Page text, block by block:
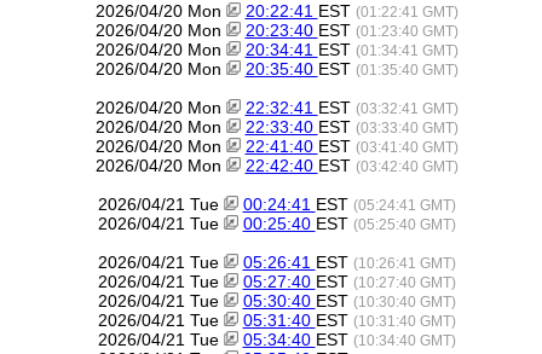
2026/04/20 Mon 20:22:41 EST (01:22:41 GMT)
2026/04/20 Mon 20:23:40 EST (01:23:40 GMT)
2026/04/20 Mon 20:34:41 EST (01:34:41 GMT)
2026/04/20 Mon 20:35:40 EST (01:35:40 GMT)
2026/04/20 Mon 22:32:41 EST (03:32:41 GMT)
2026/04/20 Mon 22:33:40 EST (03:33:40 GMT)
2026/04/20 Mon 22:41:40 EST (03:41:40 GMT)
2026/04/20 Mon 22:42:40 EST (03:42:40 GMT)
2026/04/21 Tue 00:24:41 EST (05:24:41 GMT)
2026/04/21 Tue 00:25:40 EST (05:25:40 GMT)
2026/04/21 Tue 05:26:41 EST (10:26:41 GMT)
2026/04/21 Tue 05:27:40 EST (10:27:40 GMT)
2026/04/21 Tue 05:30:40 EST (10:30:40 GMT)
2026/04/21 Tue 05:31:40 EST (10:31:40 GMT)
2026/04/21 Tue 05:34:40 EST (10:34:40 GMT)